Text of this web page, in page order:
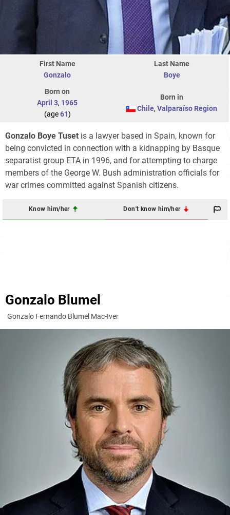
First Name
Gonzalo
Last Name
Boye
Born on
April 3, 1965
(age61)
Born in
Chile, Valparaíso Region
Gonzalo Boye Tuset is a lawyer based in Spain, known for
being convicted in connection with a kidnapping by Basque
separatist group ETA in 1996, and for attempting to charge
members of the George W. Bush administration officials for
war crimes committed against Spanish citizens.
Know him/her Don't know him/her
Gonzalo Blumel
Gonzalo Fernando Blumel Mac-Iver